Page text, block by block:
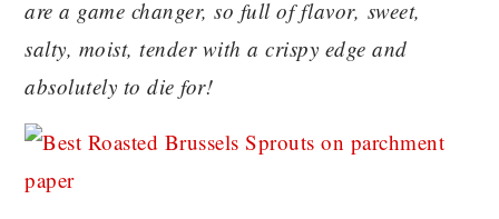
are a game changer, so full of flavor, sweet,
salty, moist, tender with a crispy edge and
absolutely to die for!